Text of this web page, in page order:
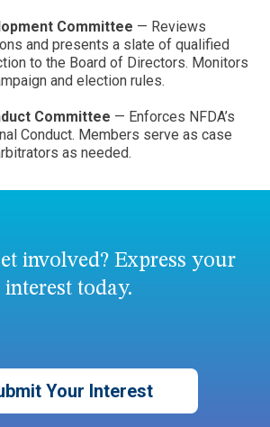
Committee — Reviews
and presents a slate of qualified
to the Board of Directors. Monitors
and election rules.
Committee — Enforces NFDA’s
Conduct. Members serve as case
as needed.
involved? Express your
interest today.
Your Interest